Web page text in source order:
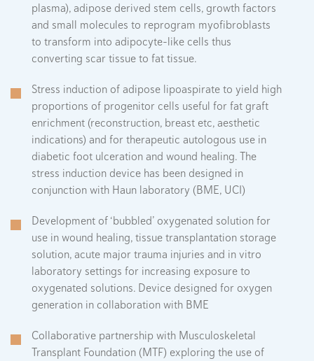
plasma), adipose derived stem cells, growth factors
and small molecules to reprogram myofibroblasts
to transform into adipocyte-like cells thus
converting scar tissue to fat tissue.
Stress induction of adipose lipoaspirate to yield high
proportions of progenitor cells useful for fat graft
enrichment (reconstruction, breast etc, aesthetic
indications) and for therapeutic autologous use in
diabetic foot ulceration and wound healing. The
stress induction device has been designed in
conjunction with Haun laboratory (BME, UCI)
Development of ‘bubbled’ oxygenated solution for
use in wound healing, tissue transplantation storage
solution, acute major trauma injuries and in vitro
laboratory settings for increasing exposure to
oxygenated solutions. Device designed for oxygen
generation in collaboration with BME
Collaborative partnership with Musculoskeletal
Transplant Foundation (MTF) exploring the use of